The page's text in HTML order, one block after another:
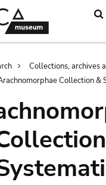
Collections, archives
Collection &